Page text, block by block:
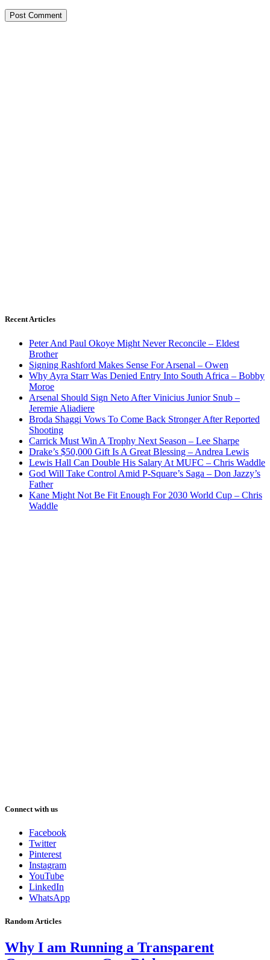
Recent Articles
Peter And Paul Okoye Might Never Reconcile – Eldest
Brother
Signing Rashford Makes Sense For Arsenal – Owen
Why Ayra Starr Was Denied Entry Into South Africa – Bobby
Moroe
Arsenal Should Sign Neto After Vinicius Junior Snub –
Jeremie Aliadiere
Broda Shaggi Vows To Come Back Stronger After Reported
Shooting
Carrick Must Win A Trophy Next Season – Lee Sharpe
Drake’s $50,000 Gift Is A Great Blessing – Andrea Lewis
Lewis Hall Can Double His Salary At MUFC – Chris Waddle
God Will Take Control Amid P-Square’s Saga – Don Jazzy’s
Father
Kane Might Not Be Fit Enough For 2030 World Cup – Chris
Waddle
Connect with us
Facebook
Twitter
Pinterest
Instagram
YouTube
LinkedIn
WhatsApp
Random Articles
Why I am Running a Transparent